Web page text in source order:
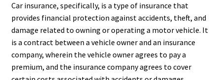
Car insurance, specifically, is a type of insurance that
provides financial protection against accidents, theft, and
damage related to owning or operating a motor vehicle. It
is a contract between a vehicle owner and an insurance
company, wherein the vehicle owner agrees to pay a
premium, and the insurance company agrees to cover